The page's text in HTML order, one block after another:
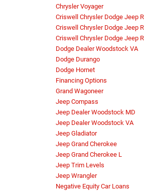
Chrysler Voyager
Criswell Chrysler Dodge Jeep
Criswell Chrysler Dodge Jeep
Criswell Chrysler Dodge Jeep
Dodge Dealer Woodstock VA
Dodge Durango
Dodge Hornet
Financing Options
Grand Wagoneer
Jeep Compass
Jeep Dealer Woodstock MD
Jeep Dealer Woodstock VA
Jeep Gladiator
Jeep Grand Cherokee
Jeep Grand Cherokee L
Jeep Trim Levels
Jeep Wrangler
Negative Equity Car Loans